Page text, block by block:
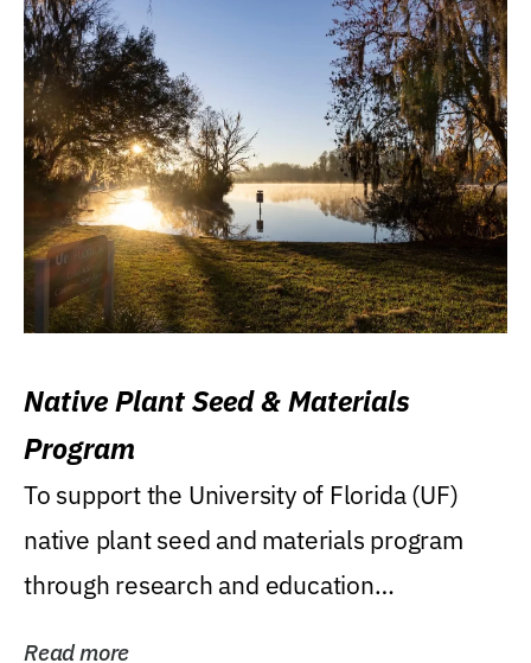
Native Plant Seed & Materials
Program
To support the University of Florida (UF)
native plant seed and materials program
through research and education
Read more